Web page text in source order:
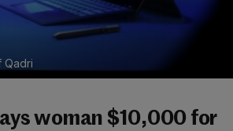
Qadri
woman $10,000 for